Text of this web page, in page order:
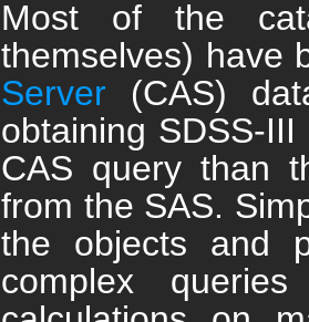
Most of the
themselves) have
Server (CAS)
obtaining SDSS-
CAS query than
from the SAS.
the objects and
complex